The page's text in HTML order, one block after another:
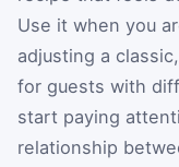
Use it when you
adjusting a
for guests with
start paying
relationship